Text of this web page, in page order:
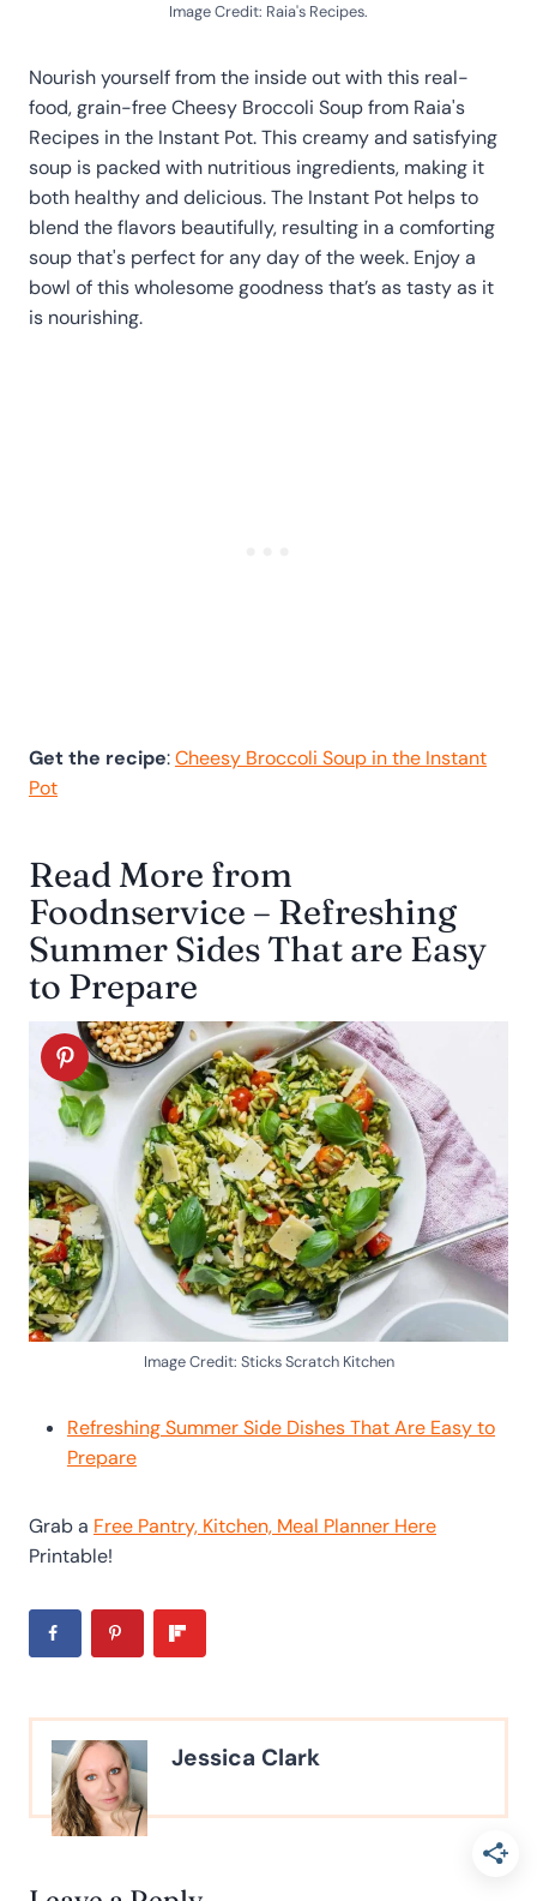
Image Credit: Raia's Recipes.
Nourish yourself from the inside out with this real-
food, grain-free Cheesy Broccoli Soup from Raia's
Recipes in the Instant Pot. This creamy and satisfying
soup is packed with nutritious ingredients, making it
both healthy and delicious. The Instant Pot helps to
blend the flavors beautifully, resulting in a comforting
soup that's perfect for any day of the week. Enjoy a
bowl of this wholesome goodness that’s as tasty as it
is nourishing.
Get the recipe:Cheesy Broccoli Soup in the Instant
Pot
Read More from
Foodnservice – Refreshing
Summer Sides That are Easy
to Prepare
Image Credit: Sticks Scratch Kitchen
Refreshing Summer Side Dishes That Are Easy to
Prepare
Grab a Free Pantry, Kitchen, Meal Planner Here
Printable!
Jessica Clark